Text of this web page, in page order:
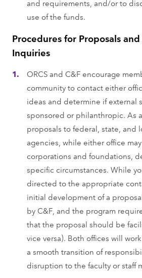
and requirements, and/or to
use of the funds.
Procedures for Proposals
Inquiries
ORCS and C&F encourage
community to contact either
ideas and determine if external
sponsored or philanthropic. As
proposals to federal, state, and
agencies, while either office
corporations and foundations,
specific circumstances. While
directed to the appropriate
initial development of a
by C&F, and the program
that the proposal should be
vice versa). Both offices will
a smooth transition of
disruption to the faculty or staff